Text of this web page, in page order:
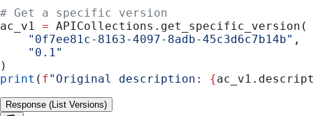
# Get a specific version
ac_v1 = APICollections.get_specific_version(
    "0f7ee81c-8163-4097-8adb-45c3d6c7b14b"
,
    "0.1"
)
print ( f"Original description: {
Response (List Versions)